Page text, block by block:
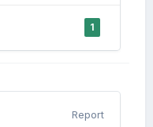
1
Report